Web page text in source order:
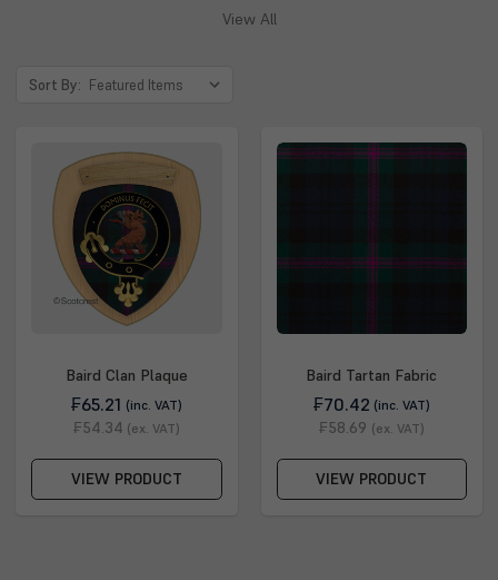
View All
Sort By:
Baird Clan Plaque
₣65.21 (inc. VAT)
₣54.34 (ex. VAT)
VIEW PRODUCT
Baird Tartan Fabric
₣70.42 (inc. VAT)
₣58.69 (ex. VAT)
VIEW PRODUCT